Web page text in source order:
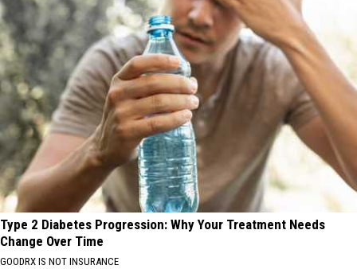
Type 2 Diabetes Progression: Why Your Treatment Needs
Change Over Time
GOODRX IS NOT INSURANCE